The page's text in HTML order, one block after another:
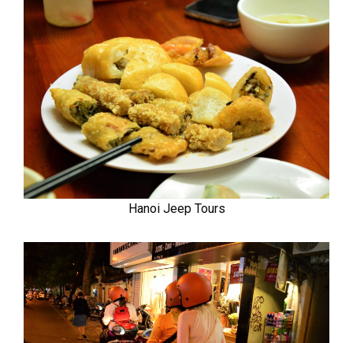
Hanoi Jeep Tours